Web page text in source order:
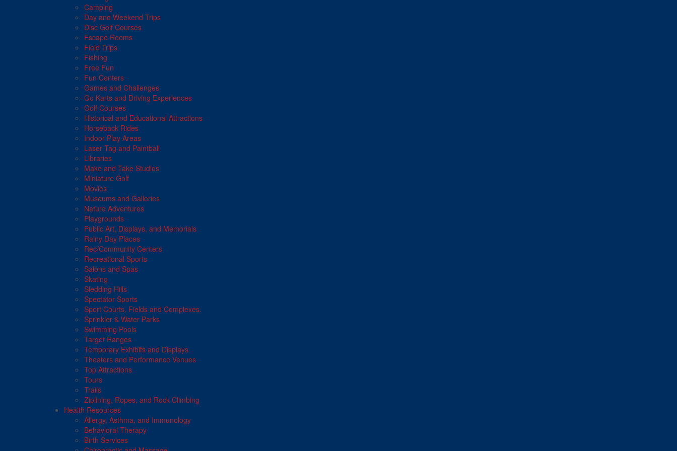
Camping
Day and Weekend Trips
Disc Golf Courses
Escape Rooms
Field Trips
Fishing
Free Fun
Fun Centers
Games and Challenges
Go Karts and Driving Experiences
Golf Courses
Historical and Educational Attractions
Horseback Rides
Indoor Play Areas
Laser Tag and Paintball
Libraries
Make and Take Studios
Miniature Golf
Movies
Museums and Galleries
Nature Adventures
Playgrounds
Public Art, Displays, and Memorials
Rainy Day Places
Rec/Community Centers
Recreational Sports
Salons and Spas
Skating
Sledding Hills
Spectator Sports
Sport Courts, Fields and Complexes.
Sprinkler & Water Parks
Swimming Pools
Target Ranges
Temporary Exhibits and Displays
Theaters and Performance Venues
Top Attractions
Tours
Trails
Ziplining, Ropes, and Rock Climbing
Health Resources
Allergy, Asthma, and Immunology
Behavioral Therapy
Birth Services